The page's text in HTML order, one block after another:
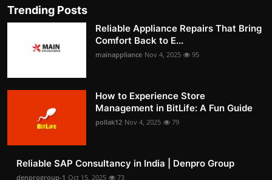
Trending Posts
Reliable Appliance Repairs That Bring
Comfort Back to E...
mainappliance Nov 4, 2025 95
How to Experience Store
Management in BitLife: A Fun Guide
pollak12 Nov 4, 2025 79
Reliable SAP Consultancy in India | Denpro Group
denprogroup-1 Oct 15, 2025 73